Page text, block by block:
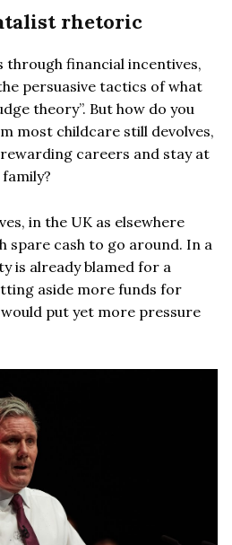
rhetoric
through financial incentives,
persuasive tactics of what
theory”. But how do you
most childcare still devolves,
careers and stay at
in the UK as elsewhere
spare cash to go around. In a
is already blamed for a
aside more funds for
put yet more pressure